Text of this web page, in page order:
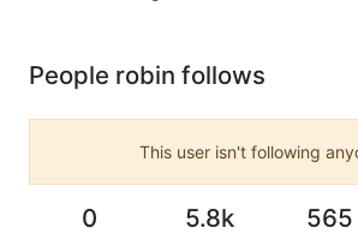
People robin follows
This user isn't following
0 5.8k 565